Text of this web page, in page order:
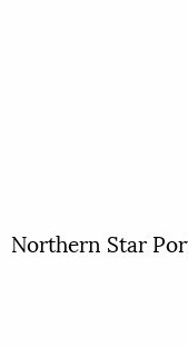
Northern Star